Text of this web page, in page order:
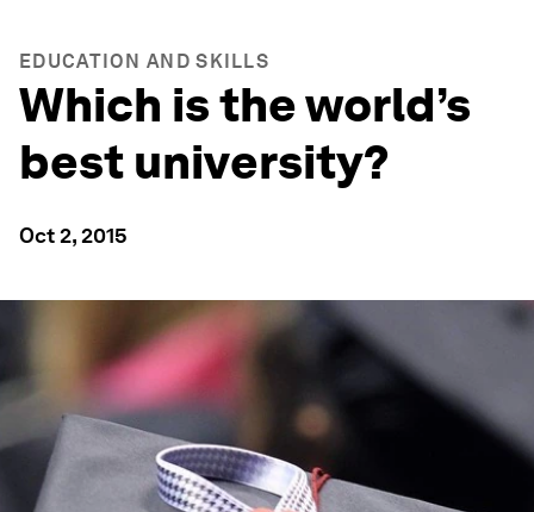
EDUCATION AND SKILLS
Which is the world’s
best university?
Oct 2, 2015